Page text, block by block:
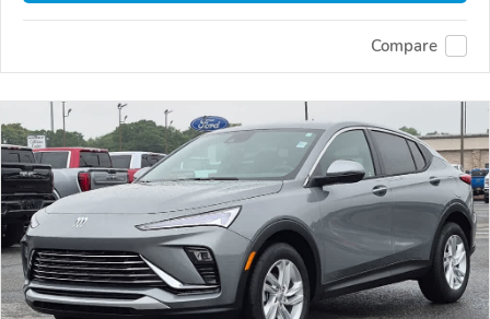
Compare